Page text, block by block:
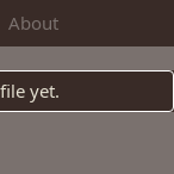
About
yet.